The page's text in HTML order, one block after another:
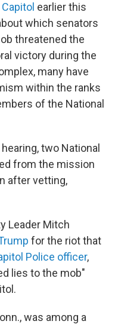
earlier this
which senators
threatened the
victory during the
many have
within the ranks
of the National
two National
from the mission
after vetting,
Leader Mitch
for the riot that
Police officer,
lies to the mob"
was among a